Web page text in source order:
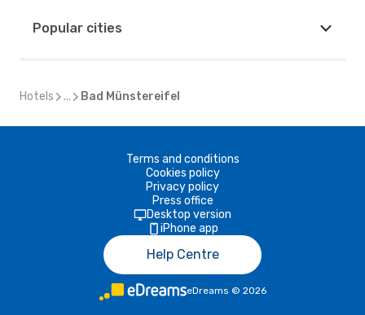
Popular cities
Hotels ... Bad Münstereifel
Terms and conditions
Cookies policy
Privacy policy
Press office
Desktop version
iPhone app
Help Centre
eDreams © 2026